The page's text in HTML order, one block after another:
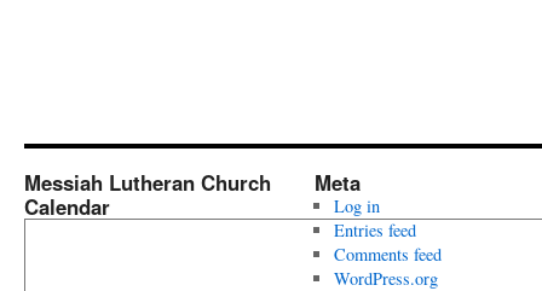
Messiah Lutheran Church
Calendar
Meta
Log in
Entries feed
Comments feed
WordPress.org